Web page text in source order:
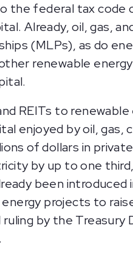
the federal tax code
Already, oil, gas,
(MLPs), as do
other renewable
REITs to
enjoyed by oil,
of dollars in
by up to one
been
energy projects to
by the